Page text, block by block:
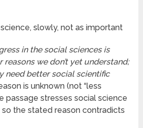
slowly, not as important
in the social sciences is
we don’t yet understand;
need better social scientific
is unknown (not “less
passage stresses social science
the stated reason contradicts